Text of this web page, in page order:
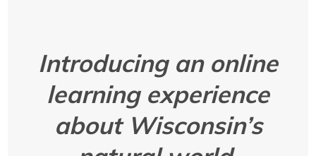
Introducing an online
learning experience
about Wisconsin’s